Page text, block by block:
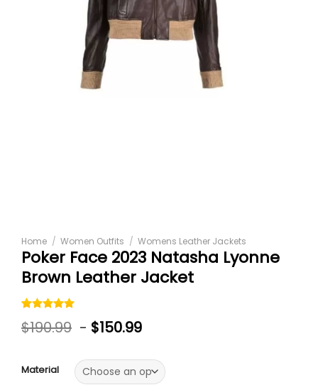
Home / Women Outfits / Womens Leather Jackets
Poker Face 2023 Natasha Lyonne
Brown Leather Jacket
Rated
out of 5
4
$190.99 - $150.99
Material